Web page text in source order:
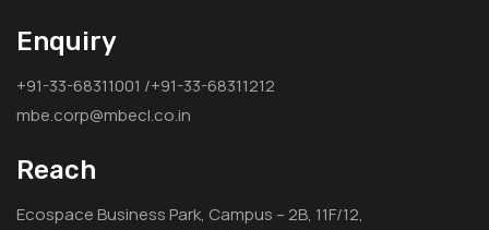
Enquiry
+91-33-68311001 /+91-33-68311212
mbe.corp@mbecl.co.in
Reach
Ecospace Business Park, Campus – 2B, 11F/12,